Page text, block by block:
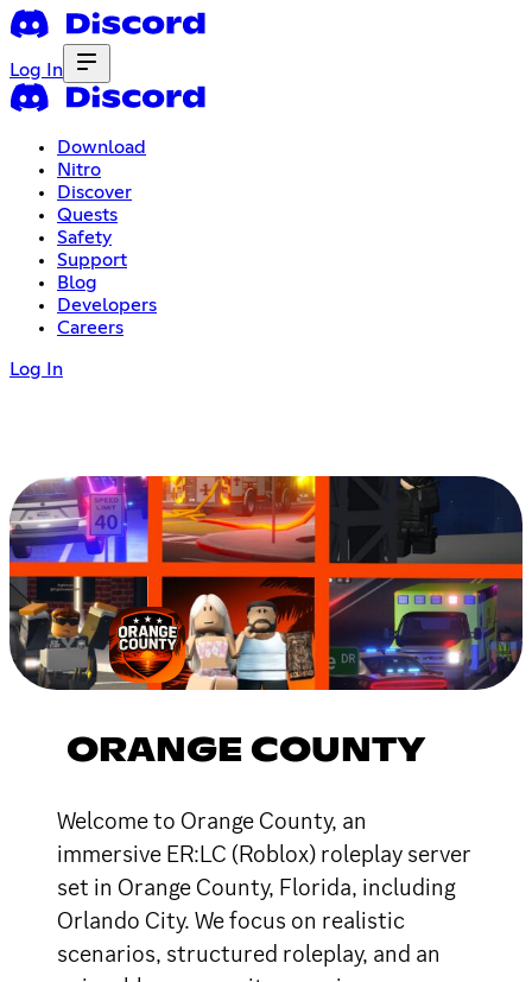
Log In
Download
Nitro
Discover
Quests
Safety
Support
Blog
Developers
Careers
Log In
ORANGE COUNTY
Welcome to Orange County, an
immersive ER:LC (Roblox) roleplay server
set in Orange County, Florida, including
Orlando City. We focus on realistic
scenarios, structured roleplay, and an